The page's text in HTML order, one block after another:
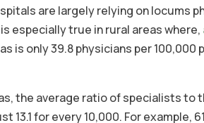
are largely relying on locums
especially true in rural areas where,
is only 39.8 physicians per 100,000
the average ratio of specialists to
for every 10,000. For example,